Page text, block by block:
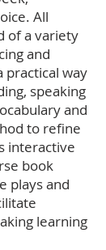
All
of a variety
and
practical way
speaking
and
to refine
interactive
book
plays and
learning